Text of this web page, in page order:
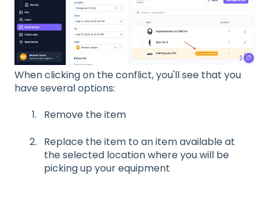
When clicking on the conflict, you'll see that you
have several options:
Remove the item
Replace the item to an item available at
the selected location where you will be
picking up your equipment